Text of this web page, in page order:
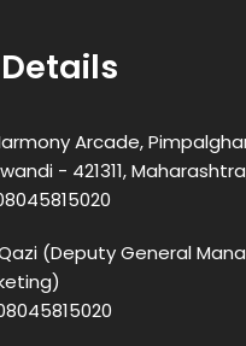
Arcade,
- 421311,
(Deputy General
)